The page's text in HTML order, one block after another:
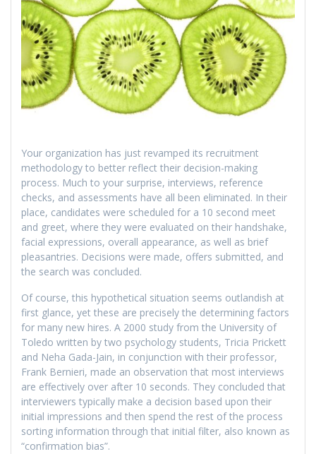
Your organization has just revamped its recruitment
methodology to better reflect their decision-making
process. Much to your surprise, interviews, reference
checks, and assessments have all been eliminated. In their
place, candidates were scheduled for a 10 second meet
and greet, where they were evaluated on their handshake,
facial expressions, overall appearance, as well as brief
pleasantries. Decisions were made, offers submitted, and
the search was concluded.
Of course, this hypothetical situation seems outlandish at
first glance, yet these are precisely the determining factors
for many new hires. A 2000 study from the University of
Toledo written by two psychology students, Tricia Prickett
and Neha Gada-Jain, in conjunction with their professor,
Frank Bernieri, made an observation that most interviews
are effectively over after 10 seconds. They concluded that
interviewers typically make a decision based upon their
initial impressions and then spend the rest of the process
sorting information through that initial filter, also known as
“confirmation bias”.